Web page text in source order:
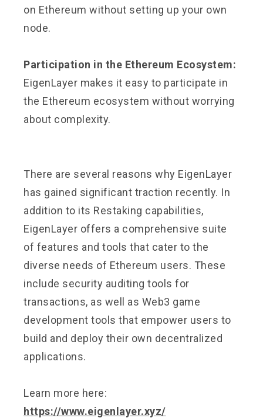
on Ethereum without setting up your own
node.
Participation in the Ethereum Ecosystem:
EigenLayer makes it easy to participate in
the Ethereum ecosystem without worrying
about complexity.
There are several reasons why EigenLayer
has gained significant traction recently. In
addition to its Restaking capabilities,
EigenLayer offers a comprehensive suite
of features and tools that cater to the
diverse needs of Ethereum users. These
include security auditing tools for
transactions, as well as Web3 game
development tools that empower users to
build and deploy their own decentralized
applications.
Learn more here:
https://www.eigenlayer.xyz/